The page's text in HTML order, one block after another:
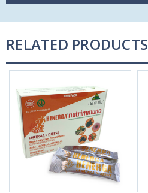
RELATED PRODUCTS